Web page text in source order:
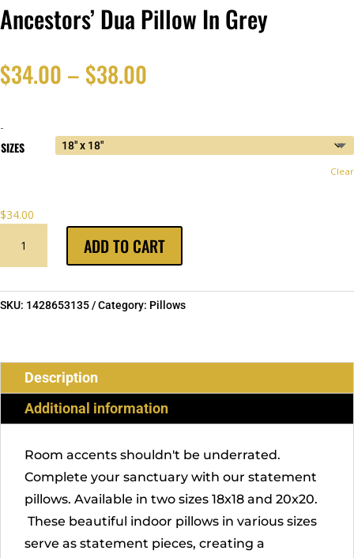
Ancestors’ Dua Pillow In Grey
$34.00 – $38.00
$34.00
$38.00
-
SIZES
Clear
$34.00
PILLOW
IN
GREY
ADD TO CART
SKU: 1428653135 Category: Pillows
Description
Additional information
Room accents shouldn't be underrated.
Complete your sanctuary with our statement
pillows. Available in two sizes 18x18 and 20x20.
These beautiful indoor pillows in various sizes
serve as statement pieces, creating a